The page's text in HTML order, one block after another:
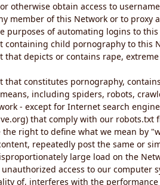
otherwise obtain access to
member of this Network or to proxy
purposes of automating logins to this
containing child pornography to this
that depicts or contains rape,
that constitutes pornography,
including spiders, robots,
- except for Internet search
that comply with our robots.txt
the right to define what we mean by
repeatedly post the same or
large load on the
access to our computer
of, interferes with the